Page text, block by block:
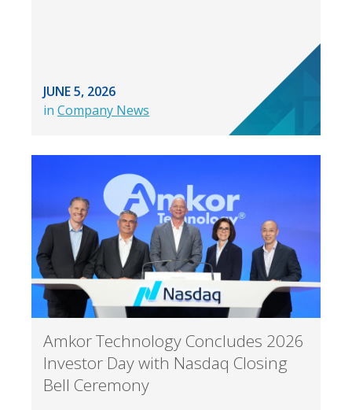
JUNE 5, 2026
in Company News
Amkor Technology Concludes 2026
Investor Day with Nasdaq Closing
Bell Ceremony